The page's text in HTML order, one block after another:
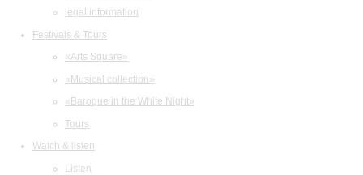
legal information
Festivals & Tours
«Arts Square»
«Musical collection»
«Baroque in the White Night»
Tours
Watch & listen
Listen